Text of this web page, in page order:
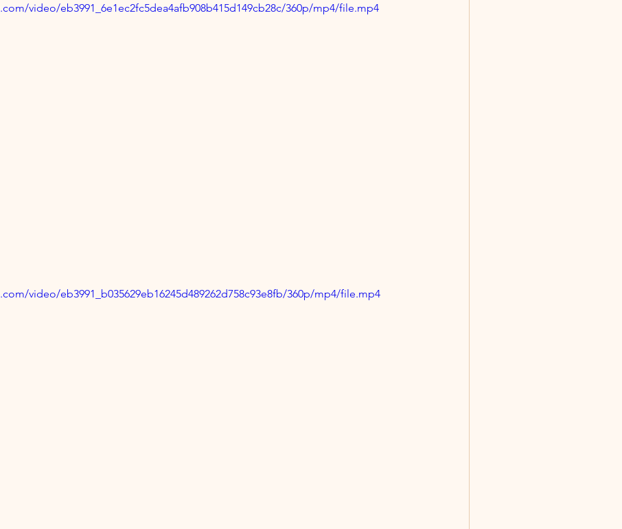
video/eb3991_6e1ec2fc5dea4afb908b415d149cb28c/360p/mp4/file.mp4
video/eb3991_b035629eb16245d489262d758c93e8fb/360p/mp4/file.mp4